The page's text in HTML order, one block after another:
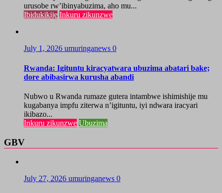
urusobe rw’ibinyabuzima, aho mu...
Ibidukikije Inkuru zikunzwe
July 1, 2026 umuringanews 0
Rwanda: Igituntu kiracyatwara ubuzima abatari bake;
dore abibasirwa kurusha abandi
Nubwo u Rwanda rumaze gutera intambwe ishimishije mu
kugabanya impfu ziterwa n’igituntu, iyi ndwara iracyari
ikibazo...
Inkuru zikunzwe Ubuzima
GBV
July 27, 2026 umuringanews 0